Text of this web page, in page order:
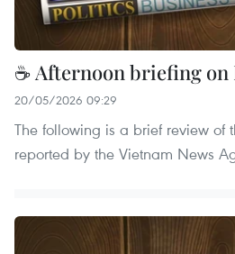
☕ Afternoon briefing on
20/05/2026 09:29
The following is a brief review of
reported by the Vietnam News